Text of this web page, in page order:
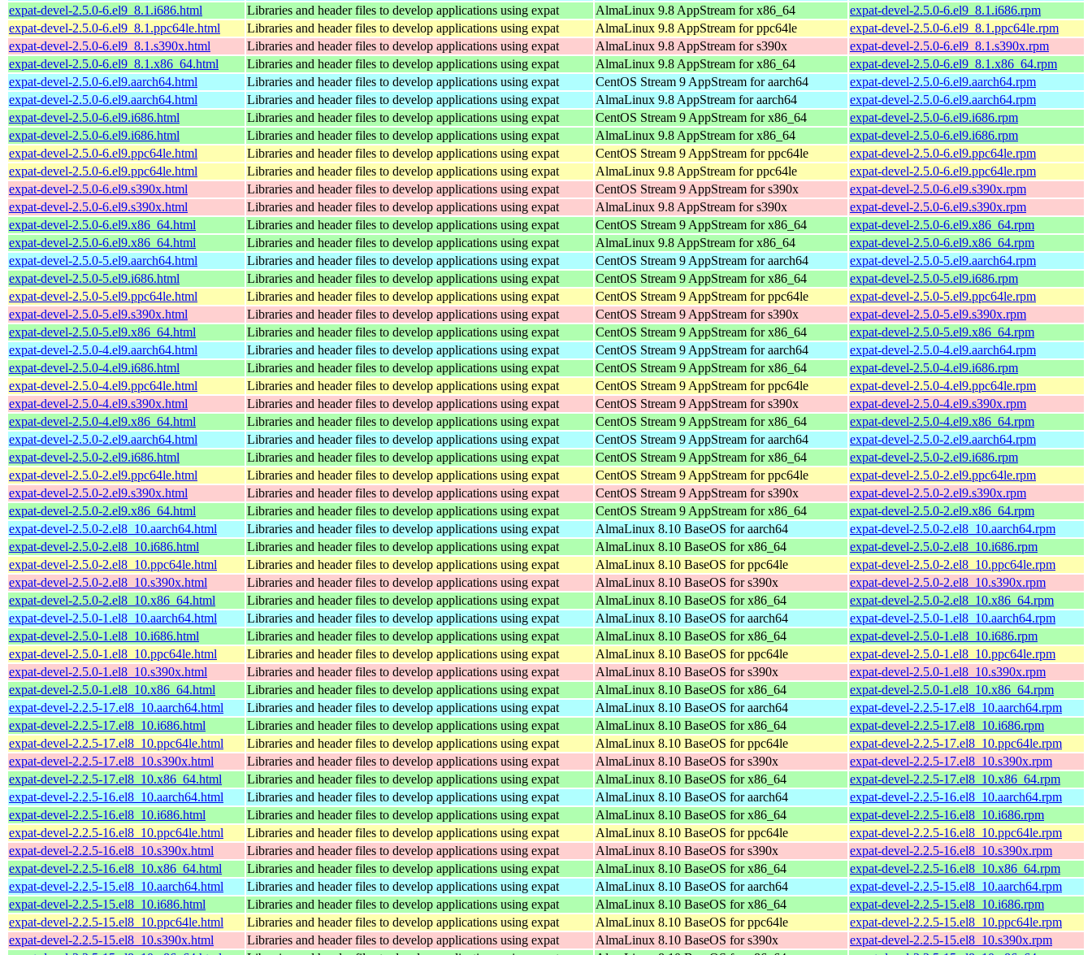
expat-devel-2.5.0-6.el9_8.1.i686.html
Libraries and header files to develop applications using expat AlmaLinux 9.8 AppStream for x86_64
expat-devel-2.5.0-6.el9_8.1.i686.rpm
expat-devel-2.5.0-6.el9_8.1.ppc64le.html
Libraries and header files to develop applications using expat AlmaLinux 9.8 AppStream for ppc64le
expat-devel-2.5.0-6.el9_8.1.ppc64le.rpm
expat-devel-2.5.0-6.el9_8.1.s390x.html
Libraries and header files to develop applications using expat AlmaLinux 9.8 AppStream for s390x
expat-devel-2.5.0-6.el9_8.1.s390x.rpm
expat-devel-2.5.0-6.el9_8.1.x86_64.html
Libraries and header files to develop applications using expat AlmaLinux 9.8 AppStream for x86_64
expat-devel-2.5.0-6.el9_8.1.x86_64.rpm
expat-devel-2.5.0-6.el9.aarch64.html
Libraries and header files to develop applications using expat CentOS Stream 9 AppStream for aarch64
expat-devel-2.5.0-6.el9.aarch64.rpm
expat-devel-2.5.0-6.el9.aarch64.html
Libraries and header files to develop applications using expat AlmaLinux 9.8 AppStream for aarch64
expat-devel-2.5.0-6.el9.aarch64.rpm
expat-devel-2.5.0-6.el9.i686.html
Libraries and header files to develop applications using expat CentOS Stream 9 AppStream for x86_64
expat-devel-2.5.0-6.el9.i686.rpm
expat-devel-2.5.0-6.el9.i686.html
Libraries and header files to develop applications using expat AlmaLinux 9.8 AppStream for x86_64
expat-devel-2.5.0-6.el9.i686.rpm
expat-devel-2.5.0-6.el9.ppc64le.html
Libraries and header files to develop applications using expat CentOS Stream 9 AppStream for ppc64le
expat-devel-2.5.0-6.el9.ppc64le.rpm
expat-devel-2.5.0-6.el9.ppc64le.html
Libraries and header files to develop applications using expat AlmaLinux 9.8 AppStream for ppc64le
expat-devel-2.5.0-6.el9.ppc64le.rpm
expat-devel-2.5.0-6.el9.s390x.html
Libraries and header files to develop applications using expat CentOS Stream 9 AppStream for s390x
expat-devel-2.5.0-6.el9.s390x.rpm
expat-devel-2.5.0-6.el9.s390x.html
Libraries and header files to develop applications using expat AlmaLinux 9.8 AppStream for s390x
expat-devel-2.5.0-6.el9.s390x.rpm
expat-devel-2.5.0-6.el9.x86_64.html
Libraries and header files to develop applications using expat CentOS Stream 9 AppStream for x86_64
expat-devel-2.5.0-6.el9.x86_64.rpm
expat-devel-2.5.0-6.el9.x86_64.html
Libraries and header files to develop applications using expat AlmaLinux 9.8 AppStream for x86_64
expat-devel-2.5.0-6.el9.x86_64.rpm
expat-devel-2.5.0-5.el9.aarch64.html
Libraries and header files to develop applications using expat CentOS Stream 9 AppStream for aarch64
expat-devel-2.5.0-5.el9.aarch64.rpm
expat-devel-2.5.0-5.el9.i686.html
Libraries and header files to develop applications using expat CentOS Stream 9 AppStream for x86_64
expat-devel-2.5.0-5.el9.i686.rpm
expat-devel-2.5.0-5.el9.ppc64le.html
Libraries and header files to develop applications using expat CentOS Stream 9 AppStream for ppc64le
expat-devel-2.5.0-5.el9.ppc64le.rpm
expat-devel-2.5.0-5.el9.s390x.html
Libraries and header files to develop applications using expat CentOS Stream 9 AppStream for s390x
expat-devel-2.5.0-5.el9.s390x.rpm
expat-devel-2.5.0-5.el9.x86_64.html
Libraries and header files to develop applications using expat CentOS Stream 9 AppStream for x86_64
expat-devel-2.5.0-5.el9.x86_64.rpm
expat-devel-2.5.0-4.el9.aarch64.html
Libraries and header files to develop applications using expat CentOS Stream 9 AppStream for aarch64
expat-devel-2.5.0-4.el9.aarch64.rpm
expat-devel-2.5.0-4.el9.i686.html
Libraries and header files to develop applications using expat CentOS Stream 9 AppStream for x86_64
expat-devel-2.5.0-4.el9.i686.rpm
expat-devel-2.5.0-4.el9.ppc64le.html
Libraries and header files to develop applications using expat CentOS Stream 9 AppStream for ppc64le
expat-devel-2.5.0-4.el9.ppc64le.rpm
expat-devel-2.5.0-4.el9.s390x.html
Libraries and header files to develop applications using expat CentOS Stream 9 AppStream for s390x
expat-devel-2.5.0-4.el9.s390x.rpm
expat-devel-2.5.0-4.el9.x86_64.html
Libraries and header files to develop applications using expat CentOS Stream 9 AppStream for x86_64
expat-devel-2.5.0-4.el9.x86_64.rpm
expat-devel-2.5.0-2.el9.aarch64.html
Libraries and header files to develop applications using expat CentOS Stream 9 AppStream for aarch64
expat-devel-2.5.0-2.el9.aarch64.rpm
expat-devel-2.5.0-2.el9.i686.html
Libraries and header files to develop applications using expat CentOS Stream 9 AppStream for x86_64
expat-devel-2.5.0-2.el9.i686.rpm
expat-devel-2.5.0-2.el9.ppc64le.html
Libraries and header files to develop applications using expat CentOS Stream 9 AppStream for ppc64le
expat-devel-2.5.0-2.el9.ppc64le.rpm
expat-devel-2.5.0-2.el9.s390x.html
Libraries and header files to develop applications using expat CentOS Stream 9 AppStream for s390x
expat-devel-2.5.0-2.el9.s390x.rpm
expat-devel-2.5.0-2.el9.x86_64.html
Libraries and header files to develop applications using expat CentOS Stream 9 AppStream for x86_64
expat-devel-2.5.0-2.el9.x86_64.rpm
expat-devel-2.5.0-2.el8_10.aarch64.html
Libraries and header files to develop applications using expat AlmaLinux 8.10 BaseOS for aarch64
expat-devel-2.5.0-2.el8_10.aarch64.rpm
expat-devel-2.5.0-2.el8_10.i686.html
Libraries and header files to develop applications using expat AlmaLinux 8.10 BaseOS for x86_64
expat-devel-2.5.0-2.el8_10.i686.rpm
expat-devel-2.5.0-2.el8_10.ppc64le.html
Libraries and header files to develop applications using expat AlmaLinux 8.10 BaseOS for ppc64le
expat-devel-2.5.0-2.el8_10.ppc64le.rpm
expat-devel-2.5.0-2.el8_10.s390x.html
Libraries and header files to develop applications using expat AlmaLinux 8.10 BaseOS for s390x
expat-devel-2.5.0-2.el8_10.s390x.rpm
expat-devel-2.5.0-2.el8_10.x86_64.html
Libraries and header files to develop applications using expat AlmaLinux 8.10 BaseOS for x86_64
expat-devel-2.5.0-2.el8_10.x86_64.rpm
expat-devel-2.5.0-1.el8_10.aarch64.html
Libraries and header files to develop applications using expat AlmaLinux 8.10 BaseOS for aarch64
expat-devel-2.5.0-1.el8_10.aarch64.rpm
expat-devel-2.5.0-1.el8_10.i686.html
Libraries and header files to develop applications using expat AlmaLinux 8.10 BaseOS for x86_64
expat-devel-2.5.0-1.el8_10.i686.rpm
expat-devel-2.5.0-1.el8_10.ppc64le.html
Libraries and header files to develop applications using expat AlmaLinux 8.10 BaseOS for ppc64le
expat-devel-2.5.0-1.el8_10.ppc64le.rpm
expat-devel-2.5.0-1.el8_10.s390x.html
Libraries and header files to develop applications using expat AlmaLinux 8.10 BaseOS for s390x
expat-devel-2.5.0-1.el8_10.s390x.rpm
expat-devel-2.5.0-1.el8_10.x86_64.html
Libraries and header files to develop applications using expat AlmaLinux 8.10 BaseOS for x86_64
expat-devel-2.5.0-1.el8_10.x86_64.rpm
expat-devel-2.2.5-17.el8_10.aarch64.html
Libraries and header files to develop applications using expat AlmaLinux 8.10 BaseOS for aarch64
expat-devel-2.2.5-17.el8_10.aarch64.rpm
expat-devel-2.2.5-17.el8_10.i686.html
Libraries and header files to develop applications using expat AlmaLinux 8.10 BaseOS for x86_64
expat-devel-2.2.5-17.el8_10.i686.rpm
expat-devel-2.2.5-17.el8_10.ppc64le.html
Libraries and header files to develop applications using expat AlmaLinux 8.10 BaseOS for ppc64le
expat-devel-2.2.5-17.el8_10.ppc64le.rpm
expat-devel-2.2.5-17.el8_10.s390x.html
Libraries and header files to develop applications using expat AlmaLinux 8.10 BaseOS for s390x
expat-devel-2.2.5-17.el8_10.s390x.rpm
expat-devel-2.2.5-17.el8_10.x86_64.html
Libraries and header files to develop applications using expat AlmaLinux 8.10 BaseOS for x86_64
expat-devel-2.2.5-17.el8_10.x86_64.rpm
expat-devel-2.2.5-16.el8_10.aarch64.html
Libraries and header files to develop applications using expat AlmaLinux 8.10 BaseOS for aarch64
expat-devel-2.2.5-16.el8_10.aarch64.rpm
expat-devel-2.2.5-16.el8_10.i686.html
Libraries and header files to develop applications using expat AlmaLinux 8.10 BaseOS for x86_64
expat-devel-2.2.5-16.el8_10.i686.rpm
expat-devel-2.2.5-16.el8_10.ppc64le.html
Libraries and header files to develop applications using expat AlmaLinux 8.10 BaseOS for ppc64le
expat-devel-2.2.5-16.el8_10.ppc64le.rpm
expat-devel-2.2.5-16.el8_10.s390x.html
Libraries and header files to develop applications using expat AlmaLinux 8.10 BaseOS for s390x
expat-devel-2.2.5-16.el8_10.s390x.rpm
expat-devel-2.2.5-16.el8_10.x86_64.html
Libraries and header files to develop applications using expat AlmaLinux 8.10 BaseOS for x86_64
expat-devel-2.2.5-16.el8_10.x86_64.rpm
expat-devel-2.2.5-15.el8_10.aarch64.html
Libraries and header files to develop applications using expat AlmaLinux 8.10 BaseOS for aarch64
expat-devel-2.2.5-15.el8_10.aarch64.rpm
expat-devel-2.2.5-15.el8_10.i686.html
Libraries and header files to develop applications using expat AlmaLinux 8.10 BaseOS for x86_64
expat-devel-2.2.5-15.el8_10.i686.rpm
expat-devel-2.2.5-15.el8_10.ppc64le.html
Libraries and header files to develop applications using expat AlmaLinux 8.10 BaseOS for ppc64le
expat-devel-2.2.5-15.el8_10.ppc64le.rpm
expat-devel-2.2.5-15.el8_10.s390x.html
Libraries and header files to develop applications using expat AlmaLinux 8.10 BaseOS for s390x
expat-devel-2.2.5-15.el8_10.s390x.rpm